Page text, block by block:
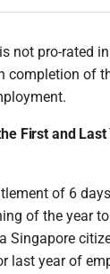
not pro-rated
completion of
First and
of 6
of the year
Singapore
last year of